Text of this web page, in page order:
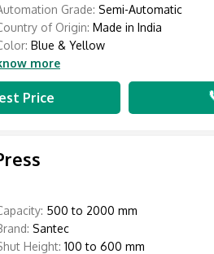
Grade: Semi-Automatic
of Origin: Made in India
Blue & Yellow
more
Price
500 to 2000 mm
Santec
Height: 100 to 600 mm